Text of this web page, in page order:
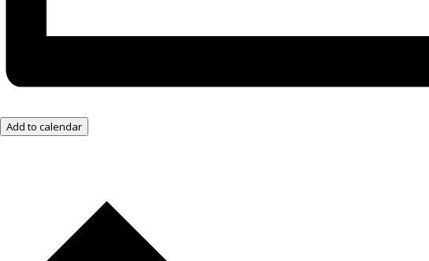
Add to calendar